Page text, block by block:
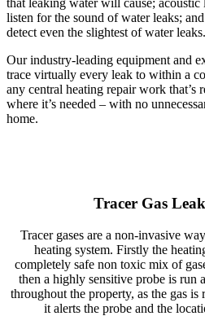
that leaking water will cause; acoustic
listen for the sound of water leaks;
detect even the slightest of water leaks.
Our industry-leading equipment and
trace virtually every leak to within a
any central heating repair work that’s
where it’s needed – with no
home.
Tracer Gas
Tracer gases are a non-invasive
heating system. Firstly the
completely safe non toxic mix of
then a highly sensitive probe is run
throughout the property, as the gas is
it alerts the probe and the